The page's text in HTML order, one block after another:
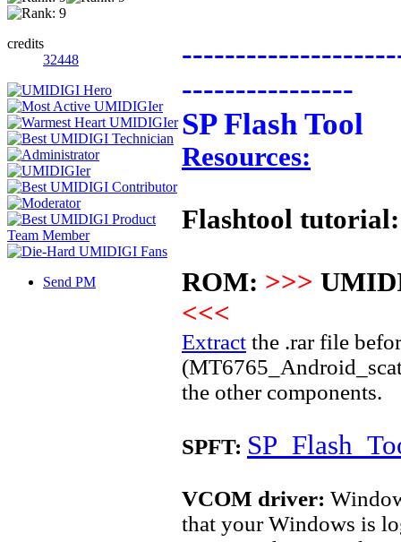
credits
32448
Send PM
----------------
SP Flash Tool
Resources:
Flashtool tutorial:
ROM: >>>
<<<
Extract the .rar file
the other components.
SPFT:
VCOM driver:
that your Windows is